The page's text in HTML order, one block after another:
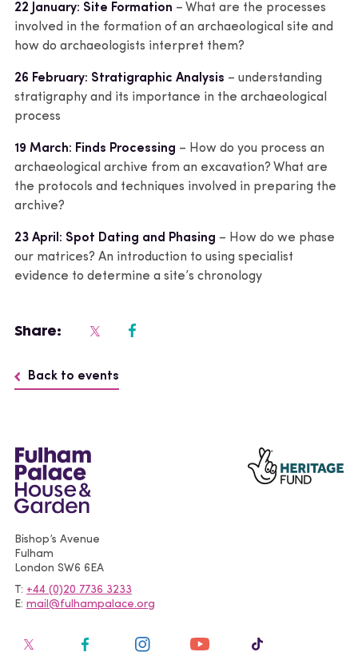
22 January: Site Formation – What are the processes
involved in the formation of an archaeological site and
how do archaeologists interpret them?
26 February: Stratigraphic Analysis – understanding
stratigraphy and its importance in the archaeological
process
19 March: Finds Processing – How do you process an
archaeological archive from an excavation? What are
the protocols and techniques involved in preparing the
archive?
23 April: Spot Dating and Phasing – How do we phase
our matrices? An introduction to using specialist
evidence to determine a site’s chronology
Back to events
Share:
Bishop’s Avenue
Fulham
London SW6 6EA
T +44 (0)20 7736 3233
E mail@fulhampalace.org